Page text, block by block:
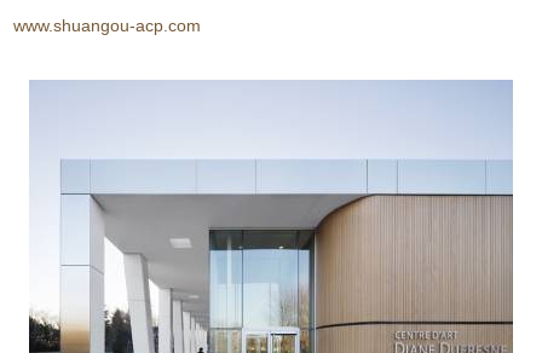
www.shuangou-acp.com